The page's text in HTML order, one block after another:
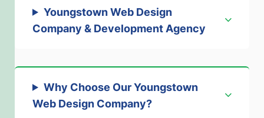
Youngstown Web Design
Company & Development Agency
Why Choose Our Youngstown
Web Design Company?